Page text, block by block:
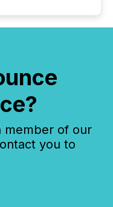
member of our
you to